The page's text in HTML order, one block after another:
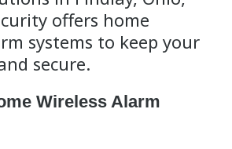
offers home
systems to keep your
secure.
Wireless Alarm